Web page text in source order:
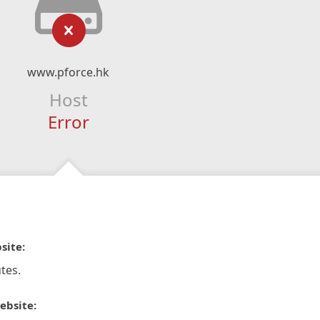
www.pforce.hk
Host
Error